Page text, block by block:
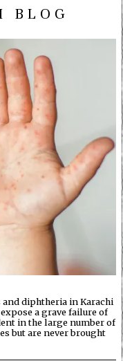
BLOG
and diphtheria in Karachi
a grave failure of
in the large number of
but are never brought